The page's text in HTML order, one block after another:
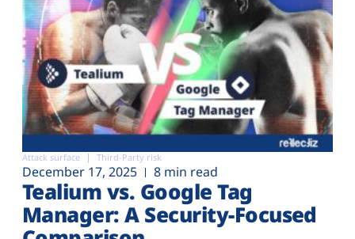
Attack surface Third-Party risk
December 17, 2025 8 min read
Tealium vs. Google Tag
Manager: A Security-Focused